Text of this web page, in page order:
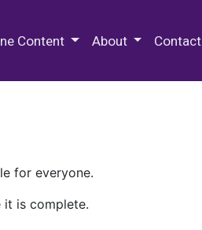
Content About Contact
for everyone.
it is complete.